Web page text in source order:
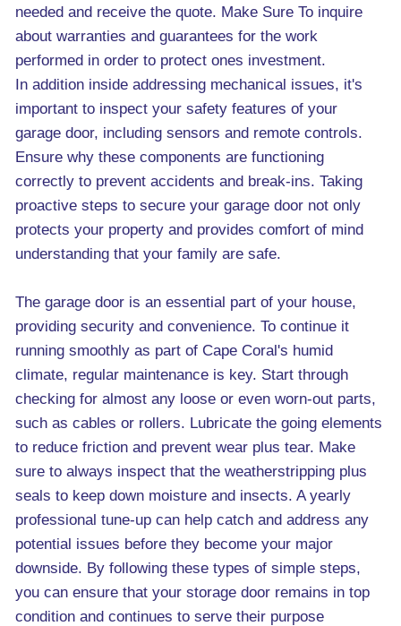
needed and receive the quote. Make Sure To inquire
about warranties and guarantees for the work
performed in order to protect ones investment.
In addition inside addressing mechanical issues, it's
important to inspect your safety features of your
garage door, including sensors and remote controls.
Ensure why these components are functioning
correctly to prevent accidents and break-ins. Taking
proactive steps to secure your garage door not only
protects your property and provides comfort of mind
understanding that your family are safe.
The garage door is an essential part of your house,
providing security and convenience. To continue it
running smoothly as part of Cape Coral's humid
climate, regular maintenance is key. Start through
checking for almost any loose or even worn-out parts,
such as cables or rollers. Lubricate the going elements
to reduce friction and prevent wear plus tear. Make
sure to always inspect that the weatherstripping plus
seals to keep down moisture and insects. A yearly
professional tune-up can help catch and address any
potential issues before they become your major
downside. By following these types of simple steps,
you can ensure that your storage door remains in top
condition and continues to serve their purpose